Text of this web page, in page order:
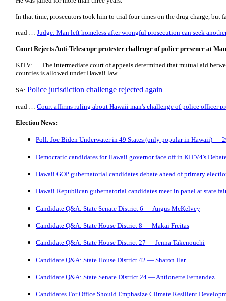
In that time, prosecutors took him to trial four times on the drug charge,
read … Judge: Man left homeless after wrongful prosecution can seek
Court Rejects Anti-Telescope protester challenge of police presence at
KITV: … The intermediate court of appeals determined that mutual aid
counties is allowed under Hawaii law….
SA: Police jurisdiction challenge rejected again
read … Court affirms ruling about Hawaii man's challenge of police officer
Election News:
Poll: Joe Biden Underwater in 49 States (only popular in Hawaii) —
Democratic candidates for Hawaii governor face off in KITV4's
Hawaii GOP gubernatorial candidates debate ahead of primary
Hawaii Republican gubernatorial candidates meet in panel at state
Candidate Q&A: State Senate District 6 — Angus McKelvey
Candidate Q&A: State House District 8 — Makai Freitas
Candidate Q&A: State House District 27 — Jenna Takenouchi
Candidate Q&A: State House District 42 — Sharon Har
Candidate Q&A: State Senate District 24 — Antionette Fernandez
Candidates For Office Should Emphasize Climate Resilient